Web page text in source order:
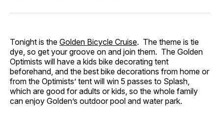
Facebook
Pinterest
LinkedInWhatsApp
Email
Tonight is the Golden Bicycle Cruise. The theme is tie
dye, so get your groove on and join them. The Golden
Optimists will have a kids bike decorating tent
beforehand, and the best bike decorations from home or
from the Optimists’ tent will win 5 passes to Splash,
which are good for adults or kids, so the whole family
can enjoy Golden’s outdoor pool and water park.